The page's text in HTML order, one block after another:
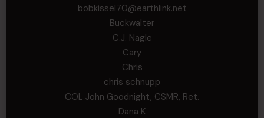
bobkissel70@earthlink.net
Buckwalter
C.J. Nagle
Cary
Chris
chris schnupp
COL John Goodnight, CSMR, Ret.
Dana K